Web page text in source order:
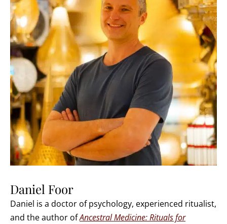
Daniel Foor
Daniel is a doctor of psychology, experienced ritualist,
and the author ofAncestral Medicine: Rituals for